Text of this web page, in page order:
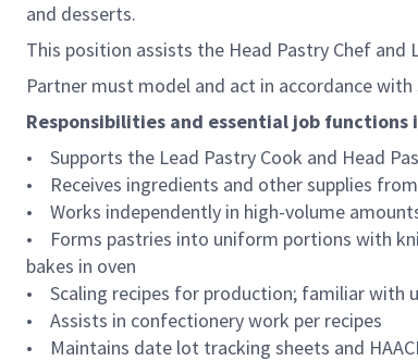
and desserts.
This position assists the Head Pastry Chef
Partner must model and act in accordance
Responsibilities and essential job
• Supports the Lead Pastry Cook and Head
• Receives ingredients and other supplies
• Works independently in high-volume
• Forms pastries into uniform portions with
bakes in oven
• Scaling recipes for production; familiar with
• Assists in confectionery work per recipes
• Maintains date lot tracking sheets and